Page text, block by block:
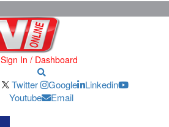
Sign In / Dashboard
Twitter Google
Linkedin
Youtube
Email